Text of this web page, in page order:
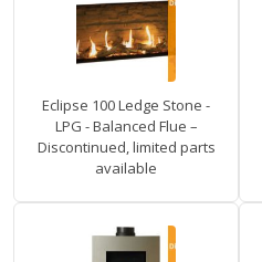
Eclipse 100 Ledge Stone -
LPG - Balanced Flue –
Discontinued, limited parts
available